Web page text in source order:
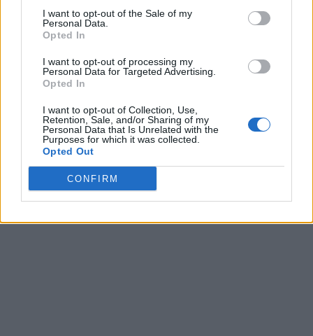
I want to opt-out of the Sale of my
Personal Data.
Opted In
I want to opt-out of processing my
Personal Data for Targeted Advertising.
Opted In
I want to opt-out of Collection, Use,
Retention, Sale, and/or Sharing of my
Personal Data that Is Unrelated with the
Purposes for which it was collected.
Opted Out
CONFIRM